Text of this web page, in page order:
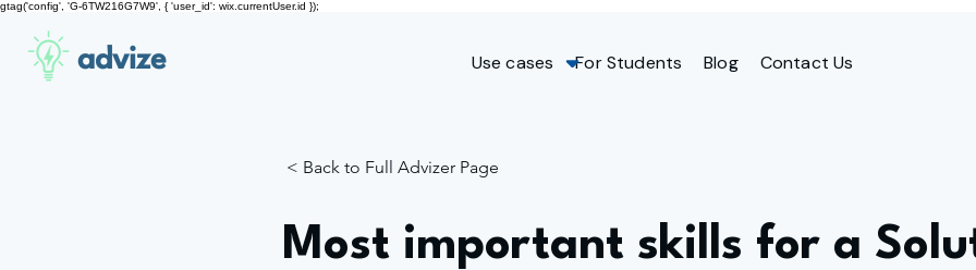
gtag('config', 'G-6TW216G7W9', { 'user_id': wix.currentUser.id });
advize Use cases For Students Blog Contact Us
< Back to Full Advizer Page
Most important skills for a